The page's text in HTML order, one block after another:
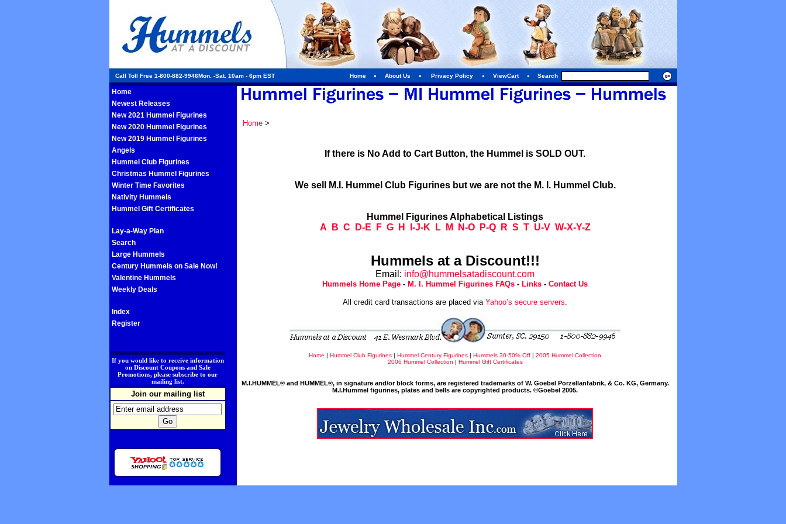
Call Toll Free 1-800-882-9946Mon. -Sat. 10am - 6pm EST Home About Us Privacy Policy ViewCart Search
Home
Newest Releases
New 2021 Hummel Figurines
New 2020 Hummel Figurines
New 2019 Hummel Figurines
Angels
Hummel Club Figurines
Christmas Hummel Figurines
Winter Time Favorites
Nativity Hummels
Hummel Gift Certificates
Lay-a-Way Plan
Search
Large Hummels
Century Hummels on Sale Now!
Valentine Hummels
Weekly Deals
Index
Register
If you would like to receive information
on Discount Coupons and Sale
Promotions, please subscribe to our
mailing list.
Join our mailing list
Home>
If there is No Add to Cart Button, the Hummel is SOLD OUT.
We sell M.I. Hummel Club Figurines but we are not the M. I. Hummel Club.
Hummel Figurines Alphabetical Listings
A
B C D-E F G H I-J-K L M N-O P-Q R S T U-V W-X-Y-Z
Hummels at a Discount!!!
Email: info@hummelsatadiscount.com
Hummels Home Page - M. I. Hummel Figurines FAQs - Links - Contact Us
All credit card transactions are placed via Yahoo’s secure servers.
Home | Hummel Club Figurines | Hummel Century Figurines | Hummels 30-50% Off | 2005 Hummel Collection
2006 Hummel Collection | Hummel Gift Certificates
M.I.HUMMEL® and HUMMEL®, in signature and/or block forms, are registered trademarks of W. Goebel Porzellanfabrik, & Co. KG, Germany.
M.I.Hummel figurines, plates and bells are copyrighted products. ©Goebel 2005.